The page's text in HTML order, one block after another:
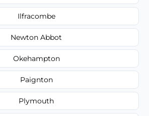
Ilfracombe
Newton Abbot
Okehampton
Paignton
Plymouth